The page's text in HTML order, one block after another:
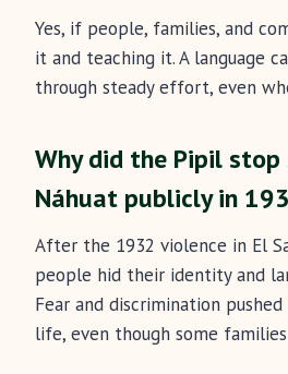
Yes, if people, families, and
it and teaching it. A language
through steady effort, even
Why did the Pipil stop
Náhuat publicly in
After the 1932 violence in El
people hid their identity and
Fear and discrimination
life, even though some